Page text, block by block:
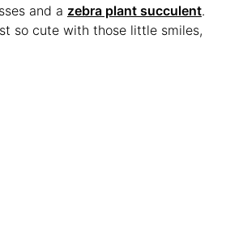
and a zebra plant succulent.
so cute with those little smiles,